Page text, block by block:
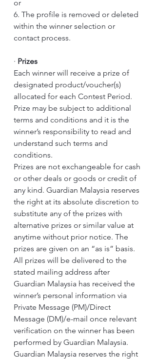
or
6. The profile is removed or deleted
within the winner selection or
contact process.
· Prizes
Each winner will receive a prize of
designated product/voucher(s)
allocated for each Contest Period.
Prize may be subject to additional
terms and conditions and it is the
winner’s responsibility to read and
understand such terms and
conditions.
Prizes are not exchangeable for cash
or other deals or goods or credit of
any kind. Guardian Malaysia reserves
the right at its absolute discretion to
substitute any of the prizes with
alternative prizes or similar value at
anytime without prior notice. The
prizes are given on an “as is” basis.
All prizes will be delivered to the
stated mailing address after
Guardian Malaysia has received the
winner’s personal information via
Private Message (PM)/Direct
Message (DM)/e-mail once relevant
verification on the winner has been
performed by Guardian Malaysia.
Guardian Malaysia reserves the right